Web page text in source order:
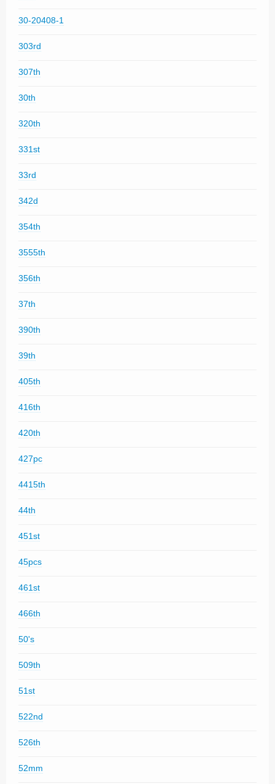
30-20408-1
303rd
307th
30th
320th
331st
33rd
342d
354th
3555th
356th
37th
390th
39th
405th
416th
420th
427pc
4415th
44th
451st
45pcs
461st
466th
50's
509th
51st
522nd
526th
52mm